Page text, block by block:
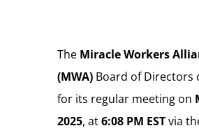
The Miracle Workers
(MWA) Board of Directors
for its regular meeting on
2025, at6:08 PM ESTvia